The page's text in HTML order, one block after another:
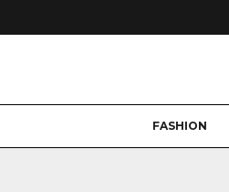
FASHION